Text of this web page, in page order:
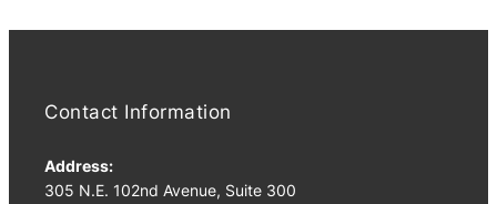
Contact Information
Address:
305 N.E. 102nd Avenue, Suite 300